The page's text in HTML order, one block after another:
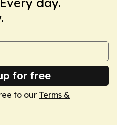
for free
to our Terms &